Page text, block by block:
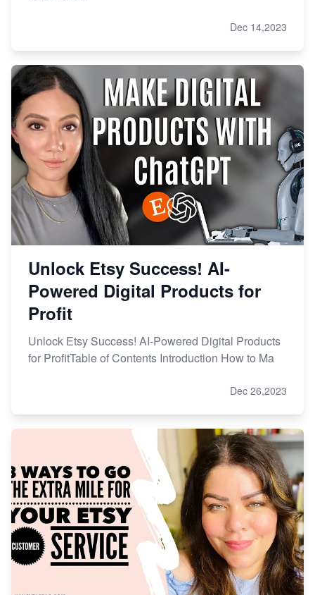
Dec 14,2023
Unlock Etsy Success! AI-
Powered Digital Products for
Profit
Unlock Etsy Success! AI-Powered Digital Products
for ProfitTable of Contents Introduction How to Ma
Dec 26,2023